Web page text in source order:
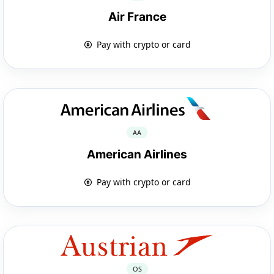
Air France
Pay with crypto or card
AA
American Airlines
Pay with crypto or card
OS